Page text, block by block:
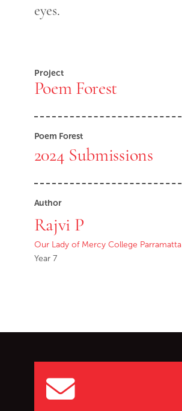
eyes.
Project
Poem Forest
Poem Forest
2024 Submissions
Author
Rajvi P
Our Lady of Mercy College Parramatta
Year 7